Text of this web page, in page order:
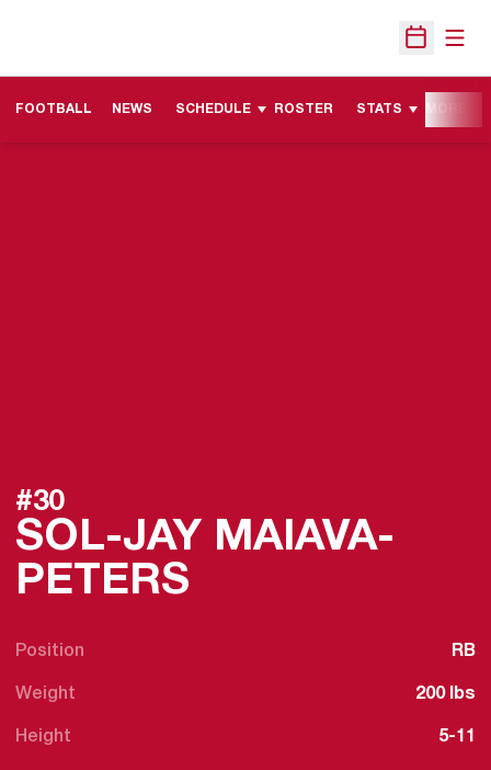
Open
FOOTBALL NEWS SCHEDULE ROSTER STATS
SOL-JAY MAIAVA-
PETERS
#30
Position RB
Weight 200 lbs
Height 5-11